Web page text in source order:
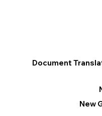
Document
New